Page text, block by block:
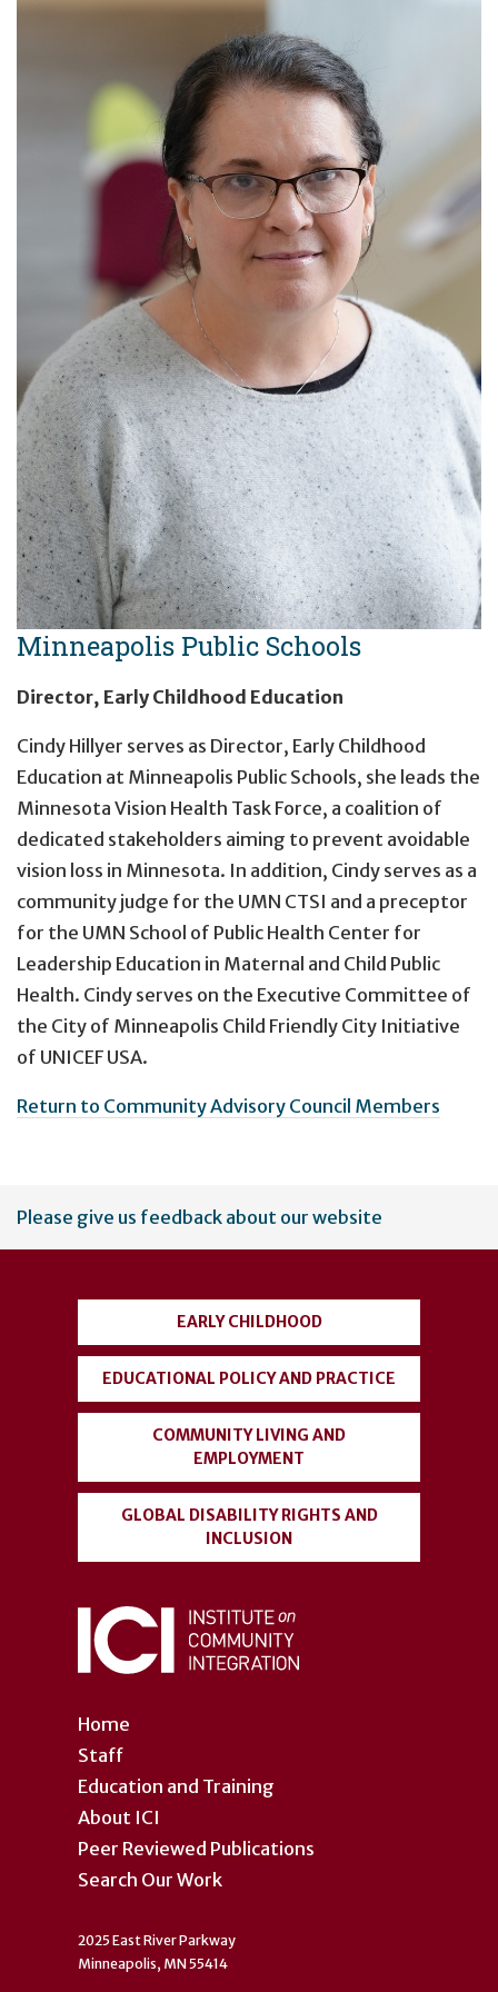
Minneapolis Public Schools
Director, Early Childhood Education
Cindy Hillyer serves as Director, Early Childhood
Education at Minneapolis Public Schools, she leads the
Minnesota Vision Health Task Force, a coalition of
dedicated stakeholders aiming to prevent avoidable
vision loss in Minnesota. In addition, Cindy serves as a
community judge for the UMN CTSI and a preceptor
for the UMN School of Public Health Center for
Leadership Education in Maternal and Child Public
Health. Cindy serves on the Executive Committee of
the City of Minneapolis Child Friendly City Initiative
of UNICEF USA.
Return to Community Advisory Council Members
User
account
Please give us feedback about our website
Home
Staff
Education and Training
About ICI
Peer Reviewed Publications
Search Our Work
EARLY CHILDHOOD
EDUCATIONAL POLICY AND PRACTICE
COMMUNITY LIVING AND
EMPLOYMENT
GLOBAL DISABILITY RIGHTS AND
INCLUSION
2025 East River Parkway
Minneapolis, MN 55414